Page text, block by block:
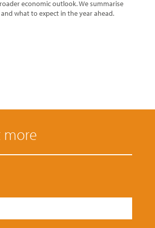
economic outlook. We summarise
what to expect in the year ahead.
more